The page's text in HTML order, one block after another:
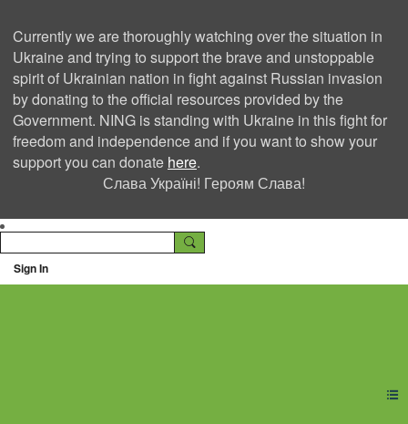
Currently we are thoroughly watching over the situation in
Ukraine and trying to support the brave and unstoppable
spirit of Ukrainian nation in fight against Russian invasion
by donating to the official resources provided by the
Government. NING is standing with Ukraine in this fight for
freedom and independence and if you want to show your
support you can donate here.
Слава Україні! Героям Слава!
Sign In
Ning Creators Social